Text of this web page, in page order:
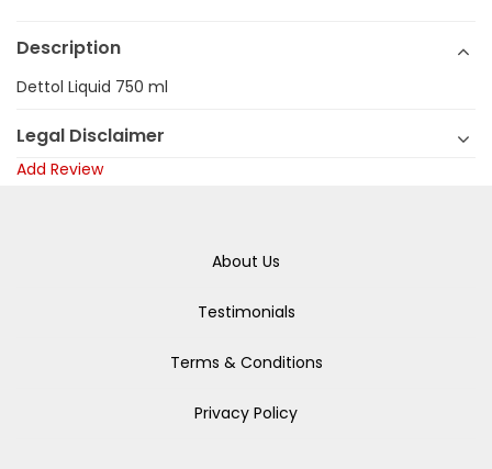
Description
Dettol Liquid 750 ml
Legal Disclaimer
Add Review
About Us
Testimonials
Terms & Conditions
Privacy Policy